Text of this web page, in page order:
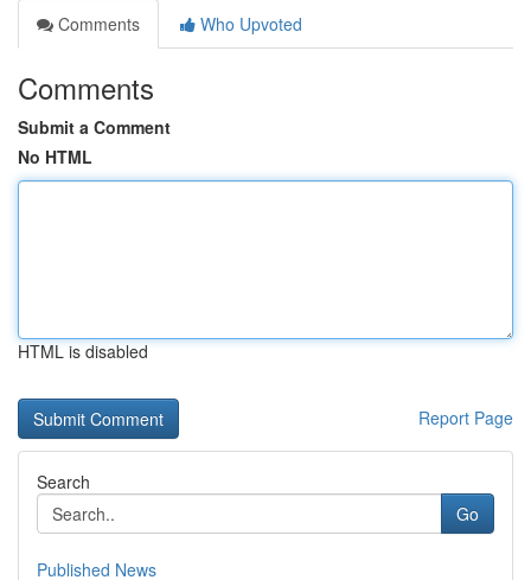
Comments
Who Upvoted
Comments
Submit a Comment
No HTML
HTML is disabled
Report Page
Search
Go
Published News